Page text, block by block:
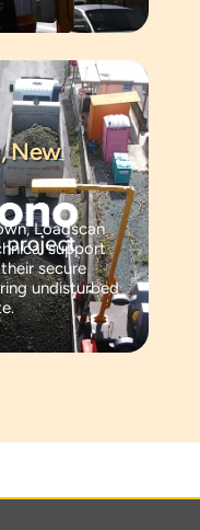
New
Loadscan
support
secure
undisturbed